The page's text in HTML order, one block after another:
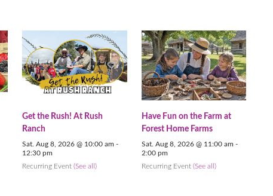
Get the Rush! At Rush
Ranch
Sat. Aug 8, 2026 @ 10:00 am -
12:30 pm
Recurring Event(See all)
Have Fun on the Farm at
Forest Home Farms
Sat. Aug 8, 2026 @ 11:00 am -
2:00 pm
Recurring Event (See all)